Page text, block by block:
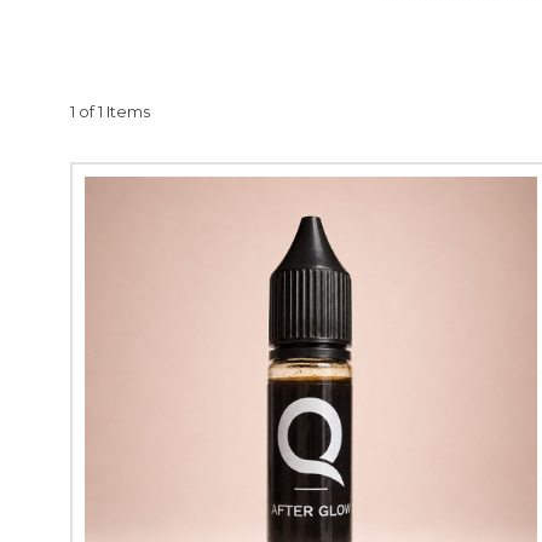
complement and
in performance and
your micro-needling
1 of 1 Items